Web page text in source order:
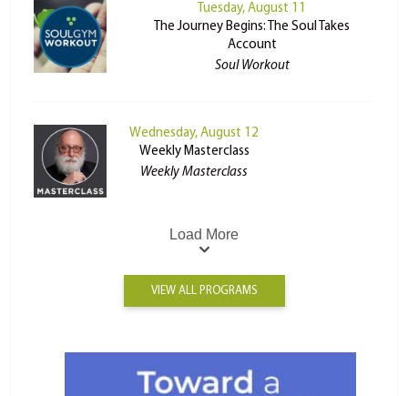
Tuesday, August 11
The Journey Begins: The Soul Takes
Account
Soul Workout
Wednesday, August 12
Weekly Masterclass
Weekly Masterclass
Load More
VIEW ALL PROGRAMS